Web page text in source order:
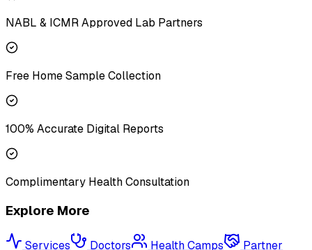
NABL & ICMR Approved Lab Partners
Free Home Sample Collection
100% Accurate Digital Reports
Complimentary Health Consultation
Explore More
Services Doctors Health Camps
Partner